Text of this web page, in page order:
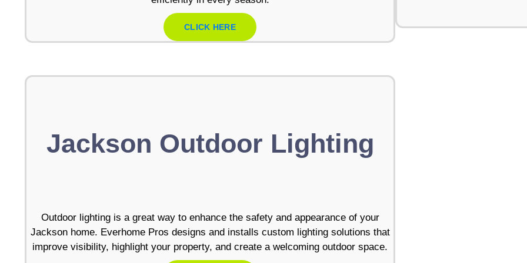
CLICK HERE
Jackson Outdoor Lighting
Outdoor lighting is a great way to enhance the safety and appearance of your
Jackson home. Everhome Pros designs and installs custom lighting solutions that
improve visibility, highlight your property, and create a welcoming outdoor space.